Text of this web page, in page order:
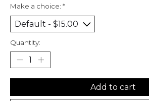
Make a choice: *
Quantity:
Add to cart